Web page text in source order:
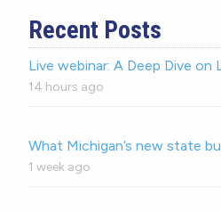
Recent Posts
Live webinar: A Deep Dive on
14 hours ago
What Michigan’s new state
1 week ago